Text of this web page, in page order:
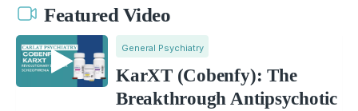
Featured Video
General Psychiatry
KarXT (Cobenfy): The
Breakthrough Antipsychotic